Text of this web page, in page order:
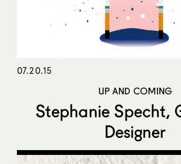
07.20.15
UP AND COMING
Stephanie Specht,
Designer